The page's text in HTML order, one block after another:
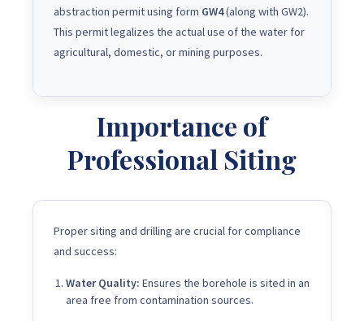
abstraction permit using form GW4(along with GW2).
This permit legalizes the actual use of the water for
agricultural, domestic, or mining purposes.
Importance of
Professional Siting
Proper siting and drilling are crucial for compliance
and success:
Water Quality: Ensures the borehole is sited in an
area free from contamination sources.